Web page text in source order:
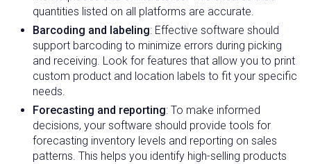
quantities listed on all platforms are accurate.
Barcoding and labeling: Effective software should
support barcoding to minimize errors during picking
and receiving. Look for features that allow you to print
custom product and location labels to fit your specific
needs.
Forecasting and reporting: To make informed
decisions, your software should provide tools for
forecasting inventory levels and reporting on sales
patterns. This helps you identify high-selling products